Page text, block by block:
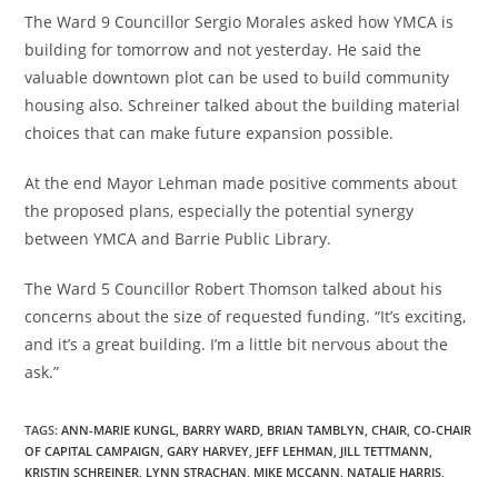
The Ward 9 Councillor Sergio Morales asked how YMCA is
building for tomorrow and not yesterday. He said the
valuable downtown plot can be used to build community
housing also. Schreiner talked about the building material
choices that can make future expansion possible.
At the end Mayor Lehman made positive comments about
the proposed plans, especially the potential synergy
between YMCA and Barrie Public Library.
The Ward 5 Councillor Robert Thomson talked about his
concerns about the size of requested funding. “It’s exciting,
and it’s a great building. I’m a little bit nervous about the
ask.”
TAGS:ANN-MARIE KUNGL BARRY WARD BRIAN TAMBLYN CHAIR CO-CHAIR
OF CAPITAL CAMPAIGN GARY HARVEY JEFF LEHMAN JILL TETTMANN
KRISTIN SCHREINER LYNN STRACHAN MIKE MCCANN NATALIE HARRIS